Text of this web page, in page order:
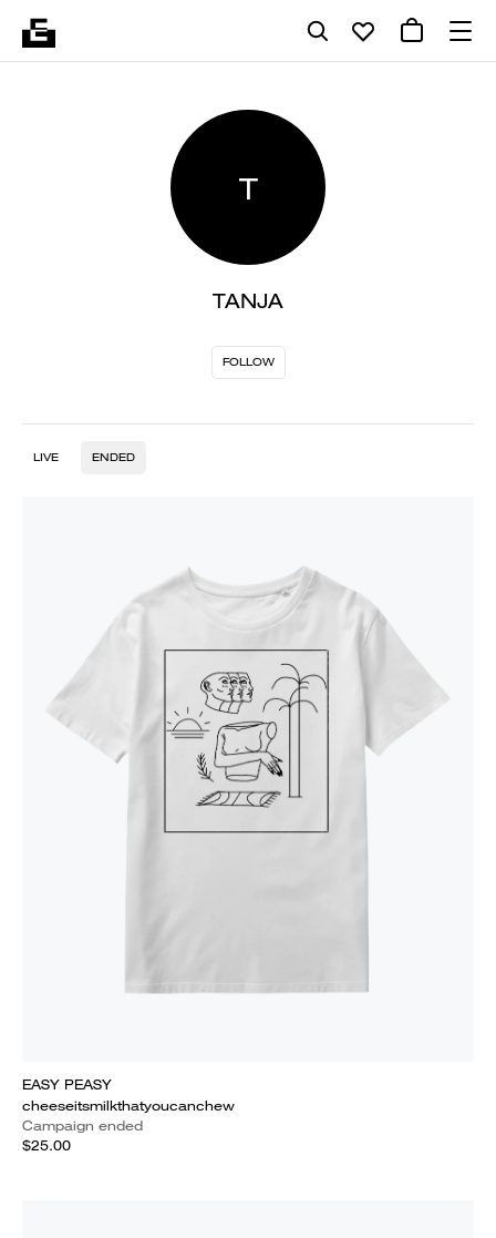
T
TANJA
FOLLOW
LIVE ENDED
EASY PEASY
cheeseitsmilkthatyoucanchew
Campaign ended
$25.00